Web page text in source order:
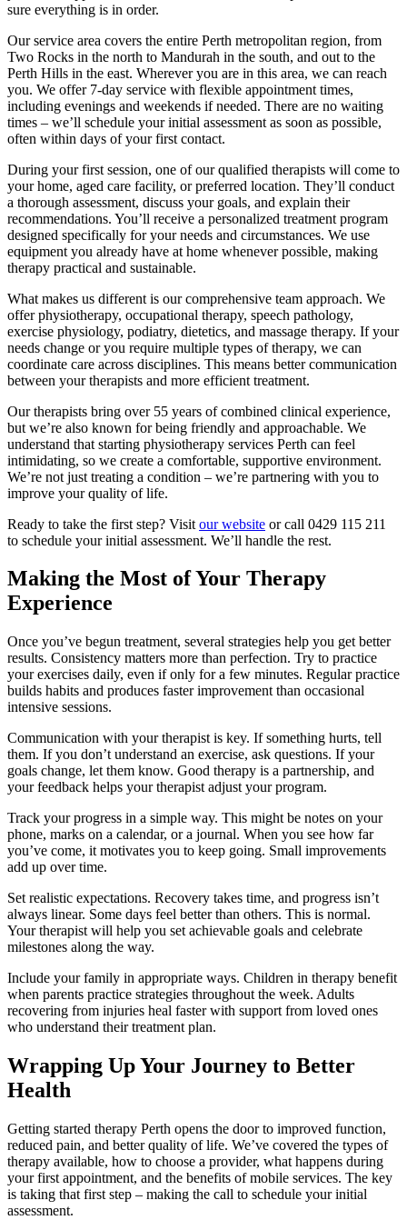
sure everything is in order.
Our service area covers the entire Perth metropolitan region, from
Two Rocks in the north to Mandurah in the south, and out to the
Perth Hills in the east. Wherever you are in this area, we can reach
you. We offer 7-day service with flexible appointment times,
including evenings and weekends if needed. There are no waiting
times – we’ll schedule your initial assessment as soon as possible,
often within days of your first contact.
During your first session, one of our qualified therapists will come to
your home, aged care facility, or preferred location. They’ll conduct
a thorough assessment, discuss your goals, and explain their
recommendations. You’ll receive a personalized treatment program
designed specifically for your needs and circumstances. We use
equipment you already have at home whenever possible, making
therapy practical and sustainable.
What makes us different is our comprehensive team approach. We
offer physiotherapy, occupational therapy, speech pathology,
exercise physiology, podiatry, dietetics, and massage therapy. If your
needs change or you require multiple types of therapy, we can
coordinate care across disciplines. This means better communication
between your therapists and more efficient treatment.
Our therapists bring over 55 years of combined clinical experience,
but we’re also known for being friendly and approachable. We
understand that starting physiotherapy services Perth can feel
intimidating, so we create a comfortable, supportive environment.
We’re not just treating a condition – we’re partnering with you to
improve your quality of life.
Ready to take the first step? Visit our website or call 0429 115 211
to schedule your initial assessment. We’ll handle the rest.
Making the Most of Your Therapy
Experience
Once you’ve begun treatment, several strategies help you get better
results. Consistency matters more than perfection. Try to practice
your exercises daily, even if only for a few minutes. Regular practice
builds habits and produces faster improvement than occasional
intensive sessions.
Communication with your therapist is key. If something hurts, tell
them. If you don’t understand an exercise, ask questions. If your
goals change, let them know. Good therapy is a partnership, and
your feedback helps your therapist adjust your program.
Track your progress in a simple way. This might be notes on your
phone, marks on a calendar, or a journal. When you see how far
you’ve come, it motivates you to keep going. Small improvements
add up over time.
Set realistic expectations. Recovery takes time, and progress isn’t
always linear. Some days feel better than others. This is normal.
Your therapist will help you set achievable goals and celebrate
milestones along the way.
Include your family in appropriate ways. Children in therapy benefit
when parents practice strategies throughout the week. Adults
recovering from injuries heal faster with support from loved ones
who understand their treatment plan.
Wrapping Up Your Journey to Better
Health
Getting started therapy Perth opens the door to improved function,
reduced pain, and better quality of life. We’ve covered the types of
therapy available, how to choose a provider, what happens during
your first appointment, and the benefits of mobile services. The key
is taking that first step – making the call to schedule your initial
assessment.